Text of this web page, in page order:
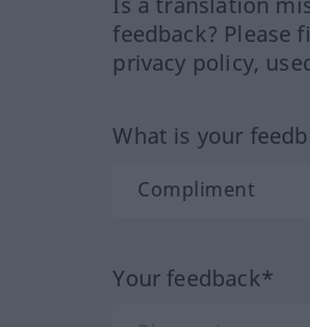
feedback? Please
privacy policy,
What is your
Your feedback*